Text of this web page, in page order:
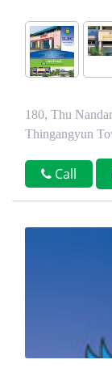
180, Thu
Thingangyun
Call